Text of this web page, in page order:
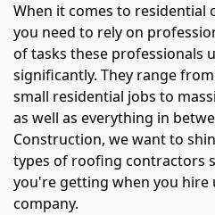
When it comes to residential
you need to rely on
of tasks these professionals
significantly. They range
small residential jobs to
as well as everything in
Construction, we want to
types of roofing contractors
you're getting when you
company.